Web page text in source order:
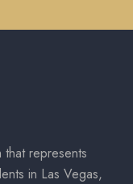
that represents
in Las Vegas,